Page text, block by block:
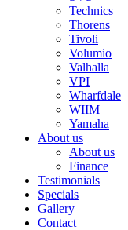
Technics
Thorens
Tivoli
Volumio
Valhalla
VPI
Wharfdale
WIIM
Yamaha
About us
About us
Finance
Testimonials
Specials
Gallery
Contact